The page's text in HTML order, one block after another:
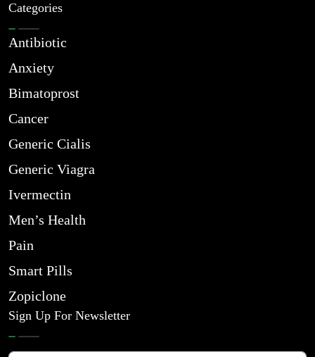
Categories
Antibiotic
Anxiety
Bimatoprost
Cancer
Generic Cialis
Generic Viagra
Ivermectin
Men’s Health
Pain
Smart Pills
Zopiclone
Sign Up For Newsletter